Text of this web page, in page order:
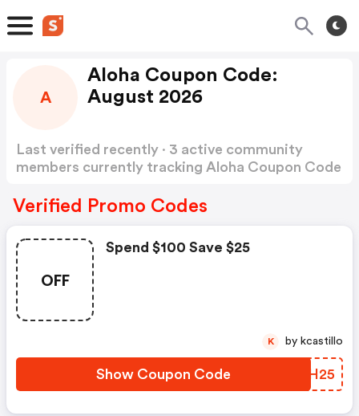
A
Aloha Coupon Code:
August 2026
Last verified recently · 3 active community
members currently tracking Aloha Coupon Code
Verified Promo Codes
OFF
Spend $100 Save $25
Show Coupon Code JANH25
K by kcastillo